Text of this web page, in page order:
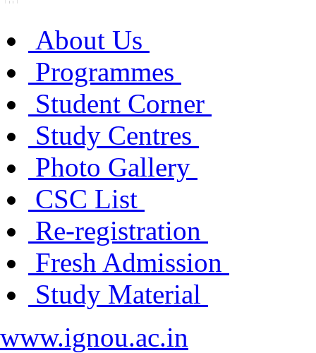
About Us
Programmes
Student Corner
Study Centres
Photo Gallery
CSC List
Re-registration
Fresh Admission
Study Material
www.ignou.ac.in